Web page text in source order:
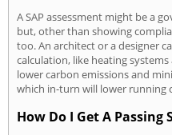
A SAP assessment might be a
but, other than showing
too. An architect or a designer
calculation, like heating
lower carbon emissions and
which in-turn will lower running
How Do I Get A Passing